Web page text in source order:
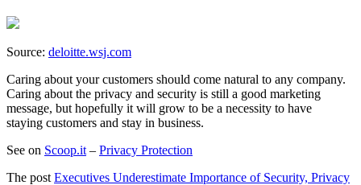
Source: deloitte.wsj.com
Caring about your customers should come natural to any company.
Caring about the privacy and security is still a good marketing
message, but hopefully it will grow to be a necessity to have
staying customers and stay in business.
See on Scoop.it – Privacy Protection
The post Executives Underestimate Importance of Security, Privacy